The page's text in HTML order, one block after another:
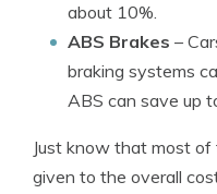
about 10%.
ABS Brakes –
braking systems
ABS can save up
Just know that most
given to the overall